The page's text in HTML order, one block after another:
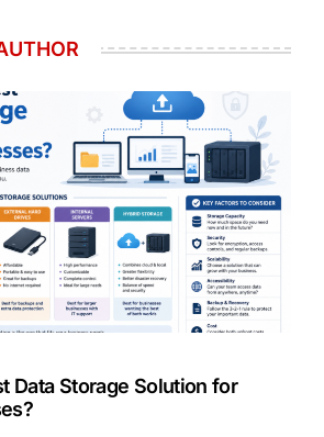
Data Storage Solution for